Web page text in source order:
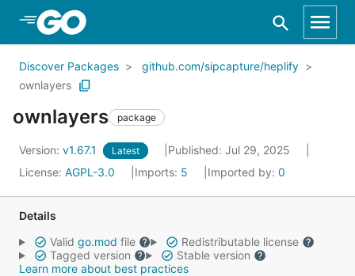
Skip to Main Content
Discover Packages
github.com/sipcapture/heplify
ownlayers
ownlayers package
Version: v1.67.1 Latest
Published: Jul 29, 2025
License: AGPL-3.0 Imports: 5 Imported by: 0
Details
Valid go.mod file
Redistributable license
Tagged version
Stable version
Learn more about best practices